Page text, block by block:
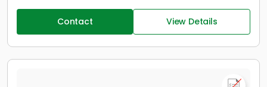
Contact View Details